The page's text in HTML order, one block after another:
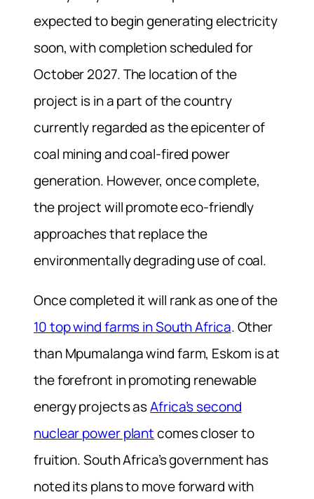
expected to begin generating electricity
soon, with completion scheduled for
October 2027. The location of the
project is in a part of the country
currently regarded as the epicenter of
coal mining and coal-fired power
generation. However, once complete,
the project will promote eco-friendly
approaches that replace the
environmentally degrading use of coal.
Once completed it will rank as one of the
10 top wind farms in South Africa. Other
than Mpumalanga wind farm, Eskom is at
the forefront in promoting renewable
energy projects asAfrica’s second
nuclear power plantcomes closer to
fruition. South Africa’s government has
noted its plans to move forward with